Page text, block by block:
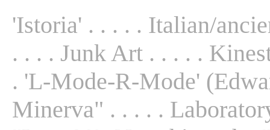
'Istoria' . . . . . Italian/
. . . . Junk Art . . . . .
. 'L-Mode-R-Mode'
Minerva" . . . . .